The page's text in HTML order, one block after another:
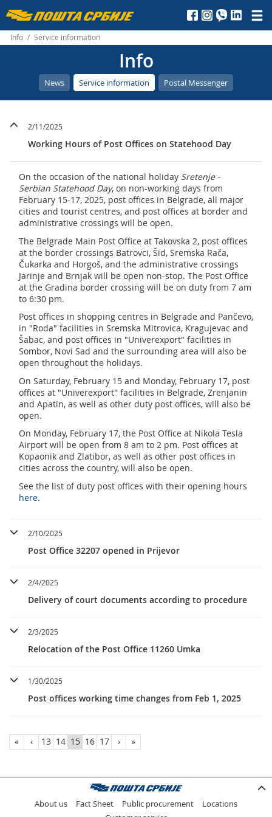
Пошта
Србије
д.о.о.
Info / Service information
Info
News Service information Postal Messenger
2/11/2025
Working Hours of Post Offices on Statehood Day
On the occasion of the national holiday Sretenje -
Serbian Statehood Day, on non-working days from
February 15-17, 2025, post offices in Belgrade, all major
cities and tourist centres, and post offices at border and
administrative crossings will be open.
The Belgrade Main Post Office at Takovska 2, post offices
at the border crossings Batrovci, Šid, Sremska Rača,
Čukarka and Horgoš, and the administrative crossings
Jarinje and Brnjak will be open non-stop. The Post Office
at the Gradina border crossing will be on duty from 7 am
to 6:30 pm.
Post offices in shopping centres in Belgrade and Pančevo,
in "Roda" facilities in Sremska Mitrovica, Kragujevac and
Šabac, and post offices in "Univerexport" facilities in
Sombor, Novi Sad and the surrounding area will also be
open throughout the holidays.
On Saturday, February 15 and Monday, February 17, post
offices at "Univerexport" facilities in Belgrade, Zrenjanin
and Apatin, as well as other duty post offices, will also be
open.
On Monday, February 17, the Post Office at Nikola Tesla
Airport will be open from 8 am to 2 pm. Post offices at
Kopaonik and Zlatibor, as well as other post offices in
cities across the country, will also be open.
See the list of duty post offices with their opening hours
here.
2/10/2025
Post Office 32207 opened in Prijevor
2/4/2025
Delivery of court documents according to procedure
2/3/2025
Relocation of the Post Office 11260 Umka
1/30/2025
Post offices working time changes from Feb 1, 2025
« ‹ 13 14 15 16 17 › »
About us Fact Sheet Public procurement
Locations